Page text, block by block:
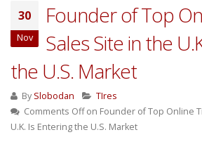
30
Nov
Founder of Top
Sales Site in the
the U.S. Market
By Slobodan
TIres
Comments Offon Founder of Top Online
U.K. Is Entering the U.S. Market